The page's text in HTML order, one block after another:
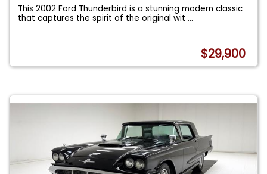
This 2002 Ford Thunderbird is a stunning modern classic
that captures the spirit of the original wit...
$29,900